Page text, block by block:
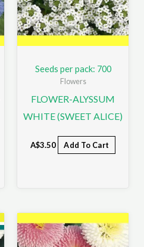
Seeds per pack: 700
Flowers
FLOWER-ALYSSUM
WHITE (SWEET ALICE)
A$3.50 Add To Cart